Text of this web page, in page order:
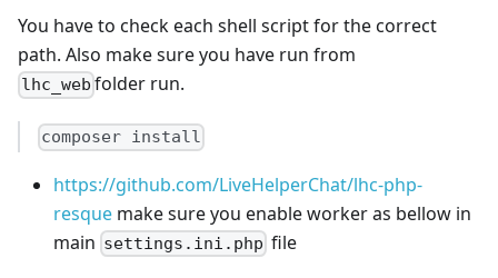
You have to check each shell script for the correct
path. Also make sure you have run from
lhc_web folder run.
composer install
https://github.com/LiveHelperChat/lhc-php-
resque make sure you enable worker as bellow in
main settings.ini.php file